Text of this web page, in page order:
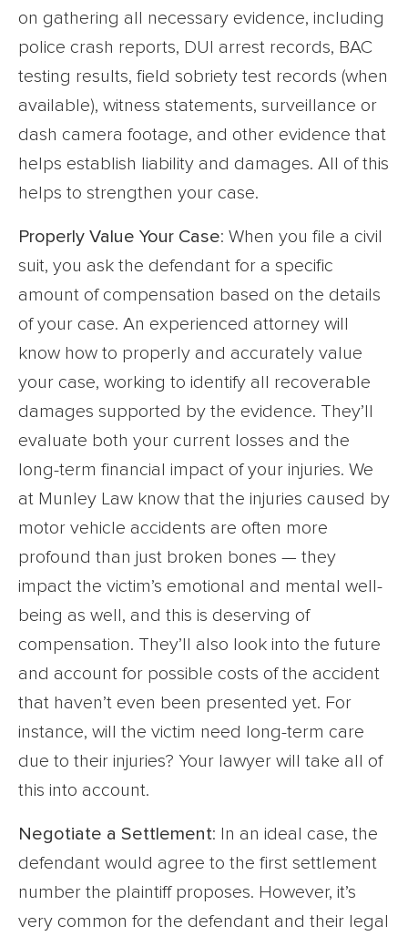
on gathering all necessary evidence, including
police crash reports, DUI arrest records, BAC
testing results, field sobriety test records (when
available), witness statements, surveillance or
dash camera footage, and other evidence that
helps establish liability and damages. All of this
helps to strengthen your case.
Properly Value Your Case: When you file a civil
suit, you ask the defendant for a specific
amount of compensation based on the details
of your case. An experienced attorney will
know how to properly and accurately value
your case, working to identify all recoverable
damages supported by the evidence. They’ll
evaluate both your current losses and the
long-term financial impact of your injuries. We
at Munley Law know that the injuries caused by
motor vehicle accidents are often more
profound than just broken bones — they
impact the victim’s emotional and mental well-
being as well, and this is deserving of
compensation. They’ll also look into the future
and account for possible costs of the accident
that haven’t even been presented yet. For
instance, will the victim need long-term care
due to their injuries? Your lawyer will take all of
this into account.
Negotiate a Settlement: In an ideal case, the
defendant would agree to the first settlement
number the plaintiff proposes. However, it’s
very common for the defendant and their legal